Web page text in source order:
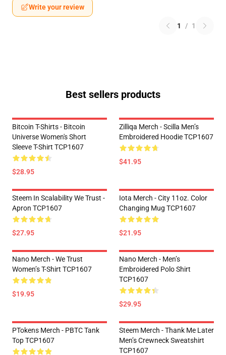
Write your review
1 / 1
Best sellers products
Bitcoin T-Shirts - Bitcoin
Universe Women's Short
Sleeve T-Shirt TCP1607
$28.95
Zilliqa Merch - Scilla Men’s
Embroidered Hoodie TCP1607
$41.95
Steem In Scalability We Trust -
Apron TCP1607
$27.95
Iota Merch - City 11oz. Color
Changing Mug TCP1607
$21.95
Nano Merch - We Trust
Women’s T-Shirt TCP1607
$19.95
Nano Merch - Men’s
Embroidered Polo Shirt
TCP1607
$29.95
PTokens Merch - PBTC Tank
Top TCP1607
Steem Merch - Thank Me Later
Men’s Crewneck Sweatshirt
TCP1607